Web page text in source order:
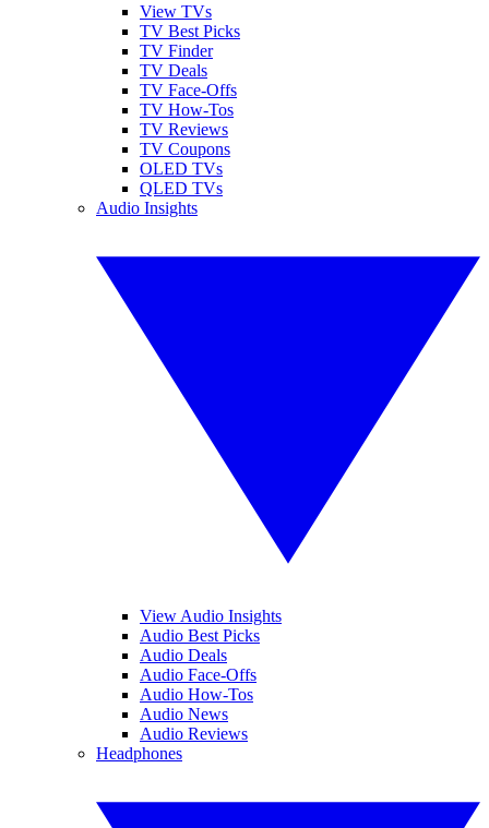
View TVs
TV Best Picks
TV Finder
TV Deals
TV Face-Offs
TV How-Tos
TV Reviews
TV Coupons
OLED TVs
QLED TVs
Audio Insights
View Audio Insights
Audio Best Picks
Audio Deals
Audio Face-Offs
Audio How-Tos
Audio News
Audio Reviews
Headphones